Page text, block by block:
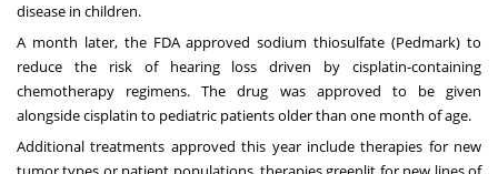
disease in children.
A month later, the FDA approved sodium thiosulfate (Pedmark) to
reduce the risk of hearing loss driven by cisplatin-containing
chemotherapy regimens. The drug was approved to be given
alongside cisplatin to pediatric patients older than one month of age.
Additional treatments approved this year include therapies for new